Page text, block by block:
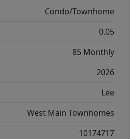
Condo/Townhome
0.05
85 Monthly
2026
Lee
West Main Townhomes
10174717